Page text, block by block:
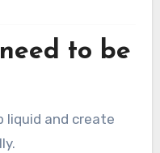
to be
liquid and create